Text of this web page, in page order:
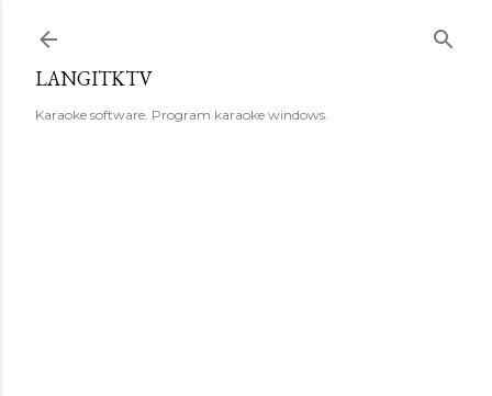
LANGITKTV
Karaoke software. Program karaoke windows.